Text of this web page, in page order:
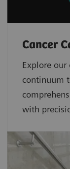
Cancer
Explore our
continuum
with